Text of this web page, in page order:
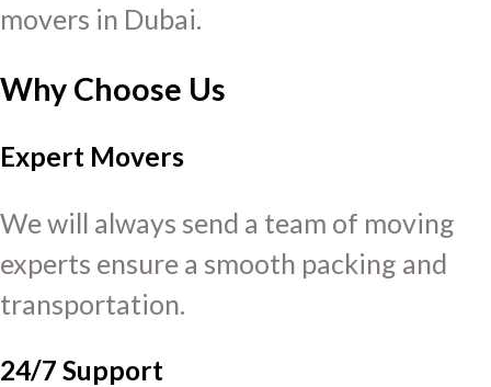
movers in Dubai.
Why Choose Us
Expert Movers
We will always send a team of moving
experts ensure a smooth packing and
transportation.
24/7 Support